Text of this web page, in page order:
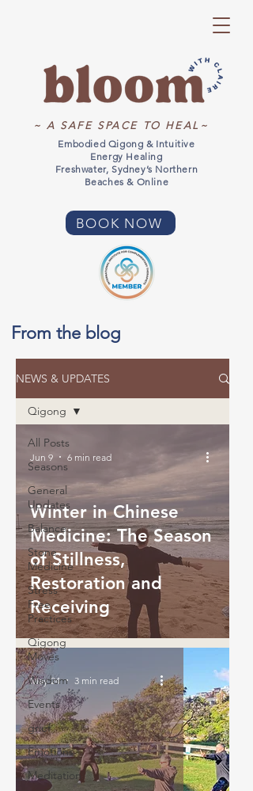
~ A SAFE SPACE TO HEAL~
BOOK NOW
Embodied Qigong & Intuitive
Energy Healing
Freshwater, Sydney’s Northern
Beaches & Online
From the blog
NEWS & UPDATES
All Posts
Seasons
General
Updates
Balance
Stone
Medicine
Stress
Free
Practices
Qigong
Moves
Wisdom
Events
grief
Emotions
Meditation
Qigong
Winter in Chinese
Medicine: The Season
of Stillness,
Restoration and
Receiving
Jun 9 6 min read
May 24 3 min read